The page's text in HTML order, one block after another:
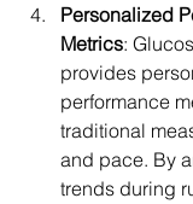
Personalized
Metrics:
provides
performance
traditional
and pace. By
trends during